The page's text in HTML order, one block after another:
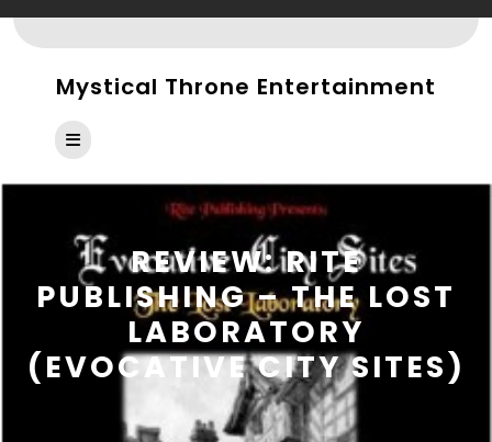
to
Mystical Throne Entertainment
Open
Button
REVIEW: RITE
PUBLISHING – THE LOST
LABORATORY
(EVOCATIVE CITY SITES)